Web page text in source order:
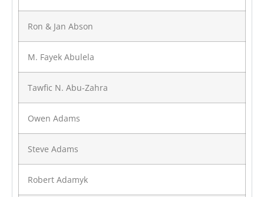
Ron & Jan Abson
M. Fayek Abulela
Tawfic N. Abu-Zahra
Owen Adams
Steve Adams
Robert Adamyk